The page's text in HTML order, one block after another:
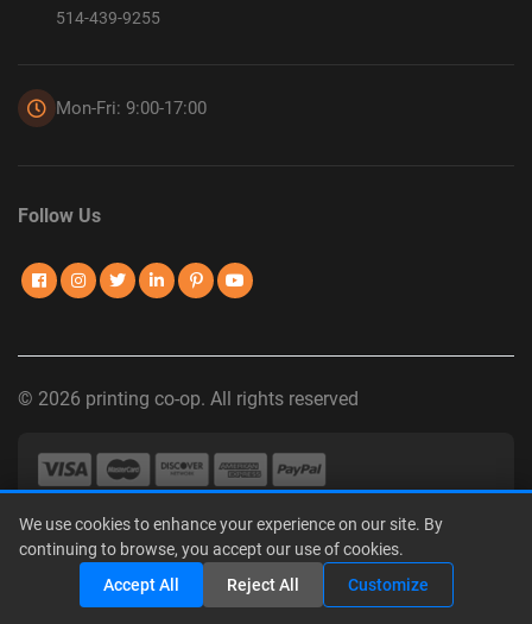
514-439-9255
Mon-Fri: 9:00-17:00
Follow Us
© 2026 printing co-op. All rights reserved
Privacy Policy | Terms of Use | Interest-Based Advertising
We use cookies to enhance your experience on our site. By
continuing to browse, you accept our use of cookies.
Accept All Reject All Customize